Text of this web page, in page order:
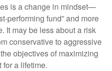
is a change in mindset—
performing fund” and more
It may be less about a risk
conservative to aggressive
objectives of maximizing
a lifetime.